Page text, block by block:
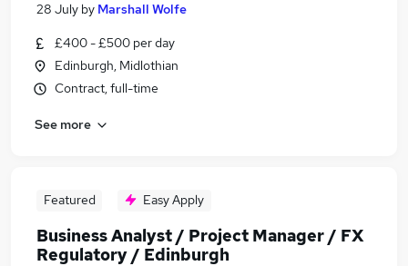
28 July by Marshall Wolfe
£400 - £500 per day
Edinburgh, Midlothian
Contract, full-time
See more
Featured Easy Apply
Business Analyst / Project Manager / FX
Regulatory / Edinburgh